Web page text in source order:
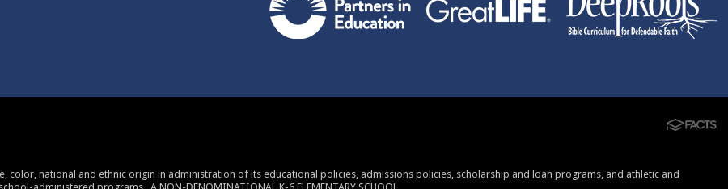
color, national and ethnic origin in administration of its educational policies, admissions policies, scholarship and loan programs, and athletic and